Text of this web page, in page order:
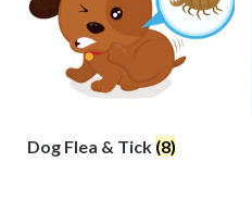
Dog Flea & Tick (8)